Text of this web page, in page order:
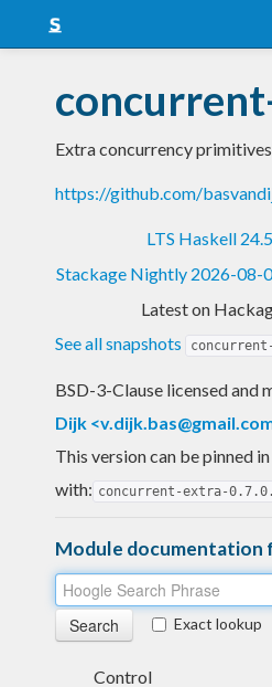
Snapshots
LTS
Nightly
Extra concurrency primitives
https://github.com/
LTS Haskell
Stackage Nightly 2026-08-
Latest on
See all snapshots
BSD-3-Clause licensed and
Dijk <
This version can be pinned
with: concurrent-extra-
Module documentation
Exact lookup
Control